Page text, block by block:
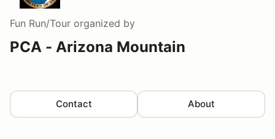
Fun Run/Tour organized by
PCA - Arizona Mountain
Contact About